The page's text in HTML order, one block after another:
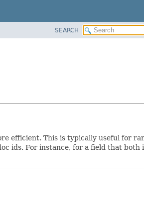
SEARCH
efficient. This is typically useful for
ids. For instance, for a field that both